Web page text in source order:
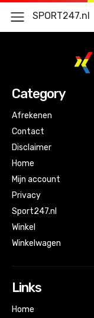
SPORT247.nl
Category
Afrekenen
Contact
Disclaimer
Home
Mijn account
Privacy
Sport247.nl
Winkel
Winkelwagen
Links
Home